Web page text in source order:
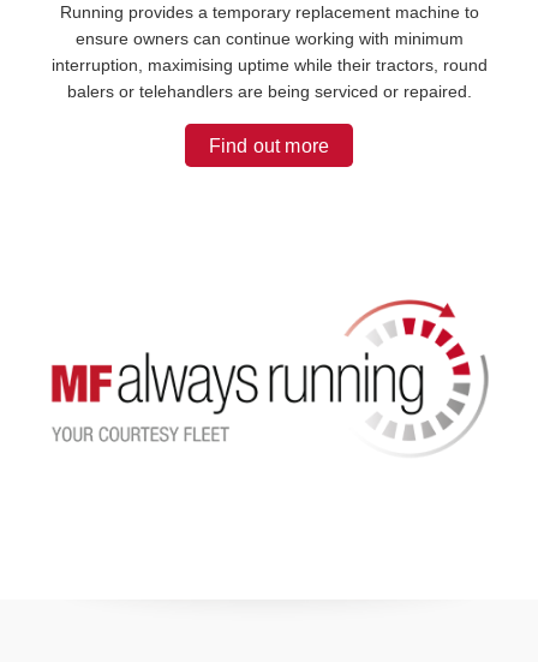
Running provides a temporary replacement machine to
ensure owners can continue working with minimum
interruption, maximising uptime while their tractors, round
balers or telehandlers are being serviced or repaired.
Find out more